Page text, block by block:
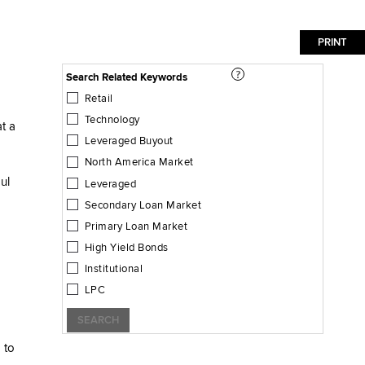
a
to
Search Related Keywords
Retail
Technology
Leveraged Buyout
North America Market
Leveraged
Secondary Loan Market
Primary Loan Market
High Yield Bonds
Institutional
LPC
SEARCH